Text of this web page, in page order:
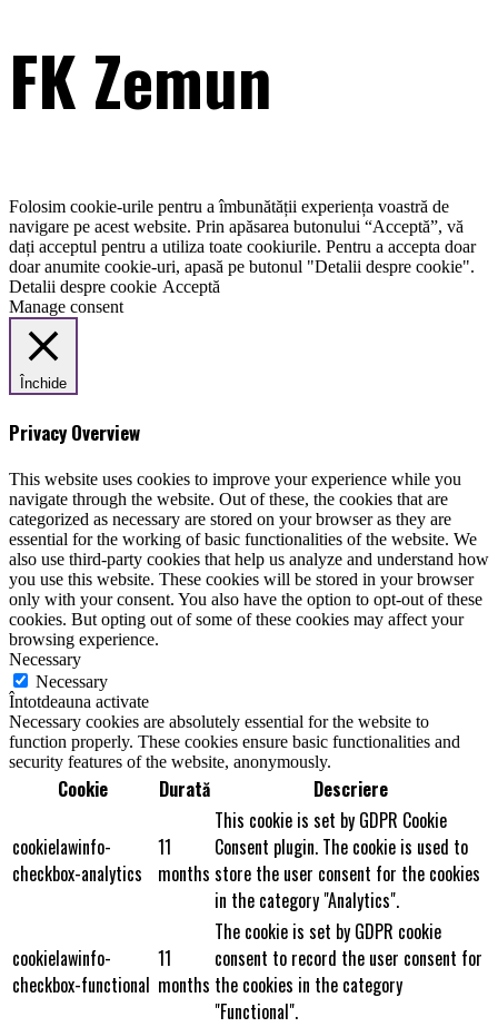
FK Zemun
Folosim cookie-urile pentru a îmbunătății experiența voastră de
navigare pe acest website. Prin apăsarea butonului “Acceptă”, vă
dați acceptul pentru a utiliza toate cookiurile. Pentru a accepta doar
doar anumite cookie-uri, apasă pe butonul "Detalii despre cookie".
Detalii despre cookie Acceptă
Manage consent
Închide
Privacy Overview
This website uses cookies to improve your experience while you
navigate through the website. Out of these, the cookies that are
categorized as necessary are stored on your browser as they are
essential for the working of basic functionalities of the website. We
also use third-party cookies that help us analyze and understand how
you use this website. These cookies will be stored in your browser
only with your consent. You also have the option to opt-out of these
cookies. But opting out of some of these cookies may affect your
browsing experience.
Necessary
Necessary
Întotdeauna activate
Necessary cookies are absolutely essential for the website to
function properly. These cookies ensure basic functionalities and
security features of the website, anonymously.
Cookie Durată Descriere
cookielawinfo-
checkbox-analytics
11
months
This cookie is set by GDPR Cookie
Consent plugin. The cookie is used to
store the user consent for the cookies
in the category "Analytics".
cookielawinfo-
checkbox-functional
11
months
The cookie is set by GDPR cookie
consent to record the user consent for
the cookies in the category
"Functional".